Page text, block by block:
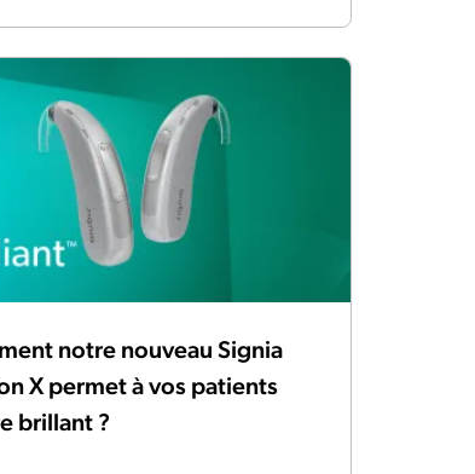
notre nouveau Signia
X permet à vos patients
brillant ?